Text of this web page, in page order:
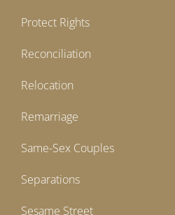
Protect Rights
Reconciliation
Relocation
Remarriage
Same-Sex Couples
Separations
Sesame Street